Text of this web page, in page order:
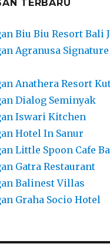
TERBARU
Biu Biu Resort Bali
Agranusa
Anathera Resort
Dialog Seminyak
Iswari Kitchen
Hotel In Sanur
Little Spoon Cafe
Gatra Restaurant
Balinest Villas
Graha Socio Hotel